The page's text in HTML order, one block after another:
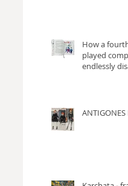
How a
played
endlessly
ANTIGONES